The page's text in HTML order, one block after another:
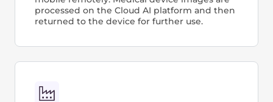
tools